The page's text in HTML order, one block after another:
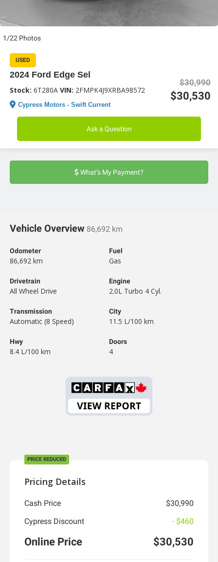
1/22 Photos
USED
2024 Ford Edge Sel
Stock: 6T280A VIN: 2FMPK4J9XRBA98572
Cypress Motors - Swift Current
$30,990
$30,530
Ask a Question
What’s My Payment?
Vehicle Overview 86,692 km
Odometer
86,692 km
Fuel
Gas
Drivetrain
All Wheel Drive
Engine
2.0L Turbo 4 Cyl.
Transmission
Automatic (8 Speed)
City
11.5 L/100 km
Hwy
8.4 L/100 km
Doors
4
PRICE REDUCED
Pricing Details
Cash Price
$30,990
Cypress Discount
- $460
Online Price $30,530